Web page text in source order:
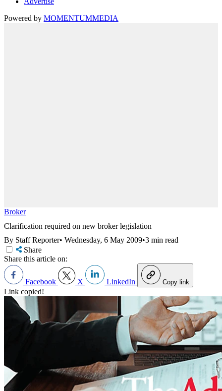
Powered by MOMENTUMMEDIA
Broker
Clarification required on new broker legislation
By Staff Reporter• Wednesday, 6 May 2009•3 min read
Share
Share this article on:
Facebook X LinkedIn Copy link
Link copied!